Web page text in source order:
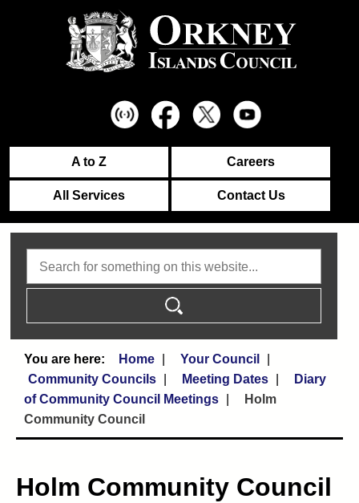
A to Z Careers
All Services Contact Us
Home
Your Council
Community Councils
Meeting Dates
Diary
of Community Council Meetings
Holm
Community Council
Holm Community Council